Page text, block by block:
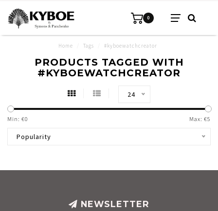
0
Home Tags #kyboewatchcreator
PRODUCTS TAGGED WITH
#KYBOEWATCHCREATOR
24
Min: €0 Max: €5
Popularity
NEWSLETTER